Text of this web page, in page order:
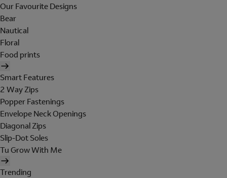
Our Favourite Designs
Bear
Nautical
Floral
Food prints
Smart Features
2 Way Zips
Popper Fastenings
Envelope Neck Openings
Diagonal Zips
Slip-Dot Soles
Tu Grow With Me
Trending